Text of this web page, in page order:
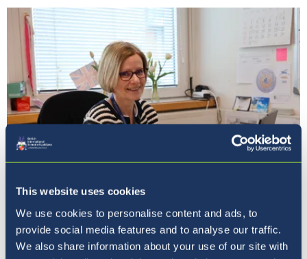
This website uses cookies
We use cookies to personalise content and ads, to
provide social media features and to analyse our traffic.
We also share information about your use of our site with
Our Principal